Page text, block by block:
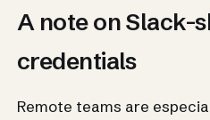
A note on Slack-
credentials
Remote teams are